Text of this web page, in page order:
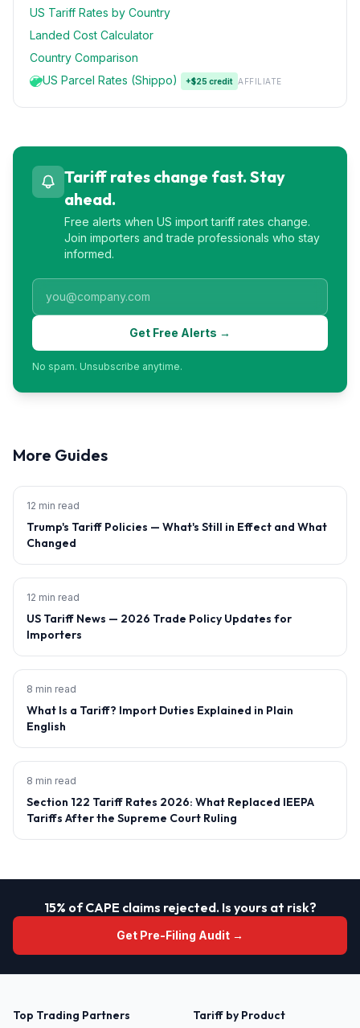
US Tariff Rates by Country
Landed Cost Calculator
Country Comparison
US Parcel Rates (Shippo)
+$25 credit AFFILIATE
Tariff rates change fast. Stay
ahead.
Free alerts when US import tariff rates change.
Join importers and trade professionals who stay
informed.
Get Free Alerts →
No spam. Unsubscribe anytime.
More Guides
12 min read
Trump's Tariff Policies — What's Still in Effect and What
Changed
12 min read
US Tariff News — 2026 Trade Policy Updates for
Importers
8 min read
What Is a Tariff? Import Duties Explained in Plain
English
8 min read
Section 122 Tariff Rates 2026: What Replaced IEEPA
Tariffs After the Supreme Court Ruling
15% of CAPE claims rejected. Is yours at risk?
Get Pre-Filing Audit →
Top Trading Partners Tariff by Product